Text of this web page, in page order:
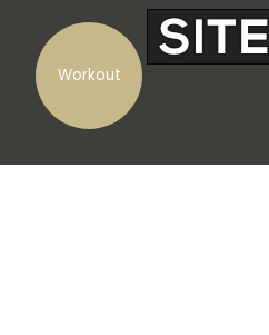
Workout